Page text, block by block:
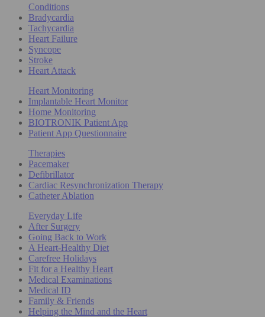
Conditions
Bradycardia
Tachycardia
Heart Failure
Syncope
Stroke
Heart Attack
Heart Monitoring
Implantable Heart Monitor
Home Monitoring
BIOTRONIK Patient App
Patient App Questionnaire
Therapies
Pacemaker
Defibrillator
Cardiac Resynchronization Therapy
Catheter Ablation
Everyday Life
After Surgery
Going Back to Work
A Heart-Healthy Diet
Carefree Holidays
Fit for a Healthy Heart
Medical Examinations
Medical ID
Family & Friends
Helping the Mind and the Heart